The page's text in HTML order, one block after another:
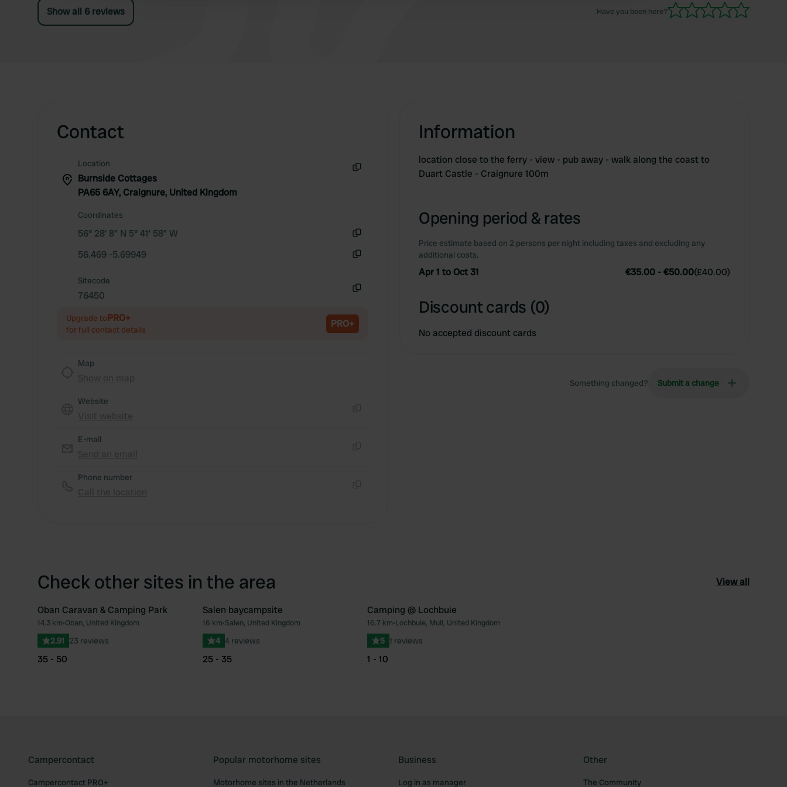
Show all 6 reviews Have you been here?
Contact
Location
Burnside Cottages
PA65 6AY, Craignure, United Kingdom
Coordinates
56° 28' 8" N 5° 41' 58" W
56.469 -5.69949
Sitecode
76450
Upgrade toPRO+
for full contact details PRO+
Map
Website
E-mail
Phone number
Information
location close to the ferry - view - pub away - walk along the coast to
Duart Castle - Craignure 100m
Opening period & rates
Price estimate based on 2 persons per night including taxes and excluding any
additional costs.
Apr 1 to Oct 31 €35.00 -€50.00(£40.00)
Discount cards (0)
No accepted discount cards
Something changed? Submit a change
Check other sites in the area View all
Favourite
Oban Caravan & Camping Park
14.3 km•Oban, United Kingdom
2.91 23 reviews
35 - 50
Favourite
Salen baycampsite
16 km•Salen, United Kingdom
4 4 reviews
25 - 35
Camping @ Lochbuie
16.7 km•Lochbuie, Mull, United Kingdom
5 1 reviews
1 - 10
Campercontact
Campercontact PRO+
Popular motorhome sites
Motorhome sites in the Netherlands
Business
Log in as manager
Other
The Community